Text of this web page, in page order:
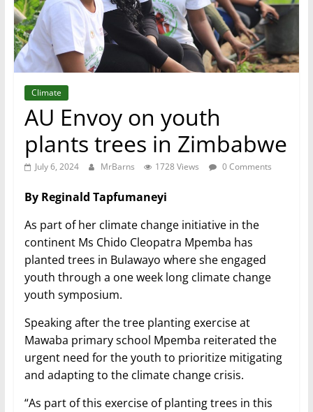
Climate
AU Envoy on youth
plants trees in Zimbabwe
July 6, 2024 MrBarns 1728 Views 0 Comments
By Reginald Tapfumaneyi
As part of her climate change initiative in the
continent Ms Chido Cleopatra Mpemba has
planted trees in Bulawayo where she engaged
youth through a one week long climate change
youth symposium.
Speaking after the tree planting exercise at
Mawaba primary school Mpemba reiterated the
urgent need for the youth to prioritize mitigating
and adapting to the climate change crisis.
“As part of this exercise of planting trees in this